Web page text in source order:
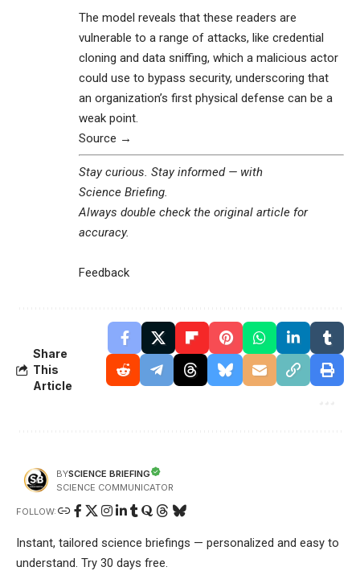
The model reveals that these readers are
vulnerable to a range of attacks, like credential
cloning and data sniffing, which a malicious actor
could use to bypass security, underscoring that
an organization’s first physical defense can be a
weak point.
Source →
Stay curious. Stay informed — with
Science Briefing
Always double check the original article for
accuracy.
Feedback
Share
This
Article
BYSCIENCE BRIEFING
SCIENCE COMMUNICATOR
FOLLOW:
Instant, tailored science briefings — personalized and easy to
understand. Try 30 days free.